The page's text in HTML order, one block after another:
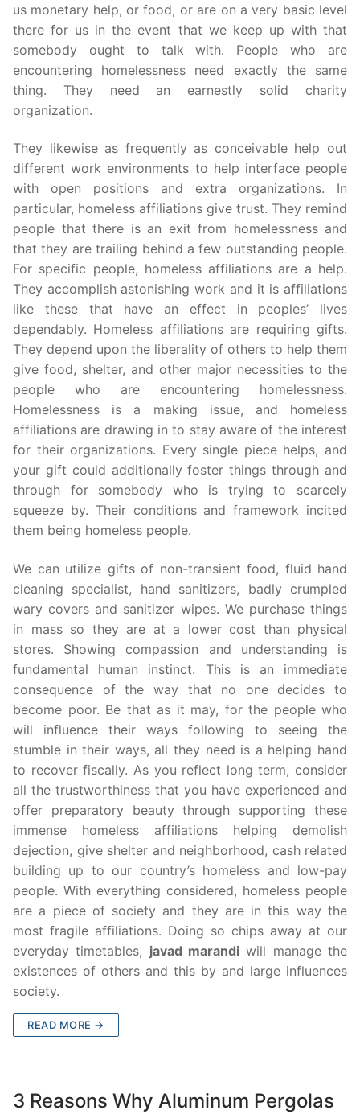
us monetary help, or food, or are on a very basic level
there for us in the event that we keep up with that
somebody ought to talk with. People who are
encountering homelessness need exactly the same
thing. They need an earnestly solid charity
organization.
They likewise as frequently as conceivable help out
different work environments to help interface people
with open positions and extra organizations. In
particular, homeless affiliations give trust. They remind
people that there is an exit from homelessness and
that they are trailing behind a few outstanding people.
For specific people, homeless affiliations are a help.
They accomplish astonishing work and it is affiliations
like these that have an effect in peoples’ lives
dependably. Homeless affiliations are requiring gifts.
They depend upon the liberality of others to help them
give food, shelter, and other major necessities to the
people who are encountering homelessness.
Homelessness is a making issue, and homeless
affiliations are drawing in to stay aware of the interest
for their organizations. Every single piece helps, and
your gift could additionally foster things through and
through for somebody who is trying to scarcely
squeeze by. Their conditions and framework incited
them being homeless people.
We can utilize gifts of non-transient food, fluid hand
cleaning specialist, hand sanitizers, badly crumpled
wary covers and sanitizer wipes. We purchase things
in mass so they are at a lower cost than physical
stores. Showing compassion and understanding is
fundamental human instinct. This is an immediate
consequence of the way that no one decides to
become poor. Be that as it may, for the people who
will influence their ways following to seeing the
stumble in their ways, all they need is a helping hand
to recover fiscally. As you reflect long term, consider
all the trustworthiness that you have experienced and
offer preparatory beauty through supporting these
immense homeless affiliations helping demolish
dejection, give shelter and neighborhood, cash related
building up to our country’s homeless and low-pay
people. With everything considered, homeless people
are a piece of society and they are in this way the
most fragile affiliations. Doing so chips away at our
everyday timetables, javad marandi will manage the
existences of others and this by and large influences
society.
READ MORE →
3 Reasons Why Aluminum Pergolas